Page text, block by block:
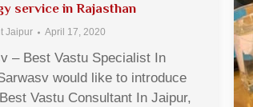
service in Rajasthan
Jaipur April 17, 2020
– Best Vastu Specialist In
would like to introduce
Vastu Consultant In Jaipur,